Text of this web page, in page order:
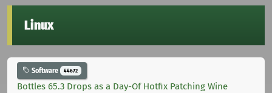
Linux
Software 44672
Bottles 65.3 Drops as a Day-Of Hotfix Patching Wine